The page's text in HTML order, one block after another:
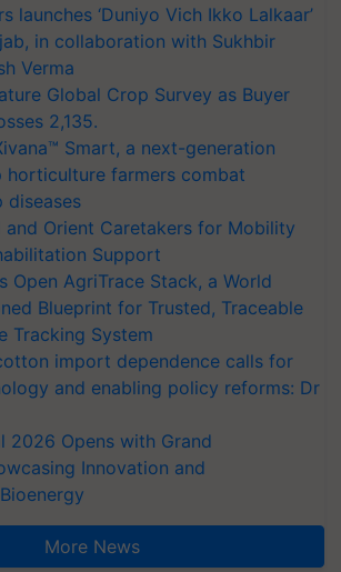
launches ‘Duniyo Vich Ikko Lalkaar’
in collaboration with Sukhbir
Verma
Global Crop Survey as Buyer
2,135.
Smart, a next-generation
horticulture farmers combat
diseases
Orient Caretakers for Mobility
Support
Open AgriTrace Stack, a World
Blueprint for Trusted, Traceable
Tracking System
import dependence calls for
and enabling policy reforms: Dr
2026 Opens with Grand
Innovation and
More News